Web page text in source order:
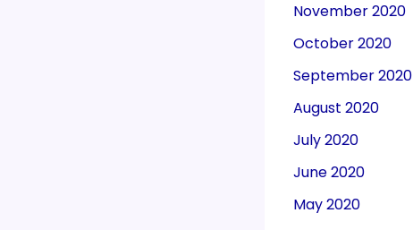
November 2020
October 2020
September 2020
August 2020
July 2020
June 2020
May 2020